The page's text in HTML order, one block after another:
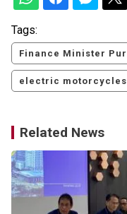
Tags:
Finance Minister
electric motorcycles
Related News